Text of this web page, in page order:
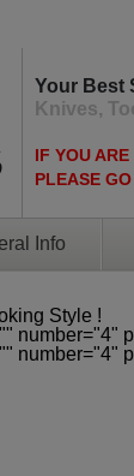
Your Best
Knives,
IF YOU
PLEASE
Info
Style !
number="4"
number="4"